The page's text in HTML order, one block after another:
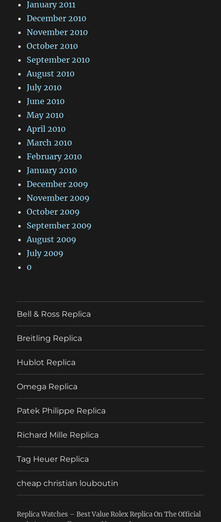
January 2011
December 2010
November 2010
October 2010
September 2010
August 2010
July 2010
June 2010
May 2010
April 2010
March 2010
February 2010
January 2010
December 2009
November 2009
October 2009
September 2009
August 2009
July 2009
0
Bell & Ross Replica
Breitling Replica
Hublot Replica
Omega Replica
Patek Philippe Replica
Richard Mille Replica
Tag Heuer Replica
cheap christian louboutin
Replica Watches – Best Value Rolex Replica On The Official